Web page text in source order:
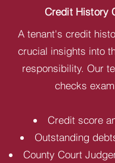
Credit History
A tenant's credit
crucial insights into
responsibility. Our
checks
Credit score
Outstanding
County Court